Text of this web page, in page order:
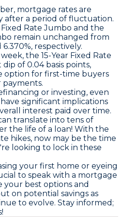
mortgage rates are
after a period of fluctuation.
Fixed Rate Jumbo and the
remain unchanged from
respectively.
the 15-Year Fixed Rate
dip of 0.04 basis points,
option for first-time buyers
payments.
or investing, even
significant implications
interest paid over time.
translate into tens of
the life of a loan! With the
hikes, now may be the time
looking to lock in these
your first home or eyeing
to speak with a mortgage
your best options and
on potential savings as
to evolve. Stay informed;